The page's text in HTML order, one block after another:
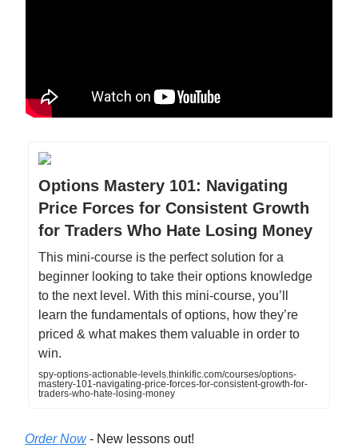
Options Mastery 101: Navigating
Price Forces for Consistent Growth
for Traders Who Hate Losing Money
This mini-course is the perfect solution for a
beginner looking to take their options knowledge
to the next level. With this mini-course, you’ll
learn the fundamentals of options, how they’re
priced & what makes them valuable in order to
win.
spy-options-actionable-levels.thinkific.com/courses/options-
mastery-101-navigating-price-forces-for-consistent-growth-for-
traders-who-hate-losing-money
Order Now- New lessons out!